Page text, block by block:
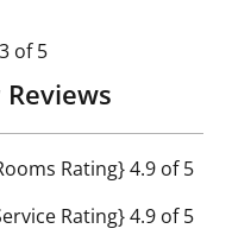
of 5
Rating} 4.9 of 5
Rating} 4.9 of 5